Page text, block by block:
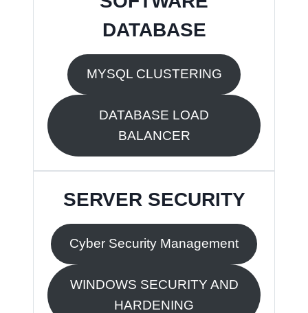
DATABASE
MYSQL CLUSTERING
DATABASE LOAD
BALANCER
SERVER SECURITY
Cyber Security Management
WINDOWS SECURITY AND
HARDENING